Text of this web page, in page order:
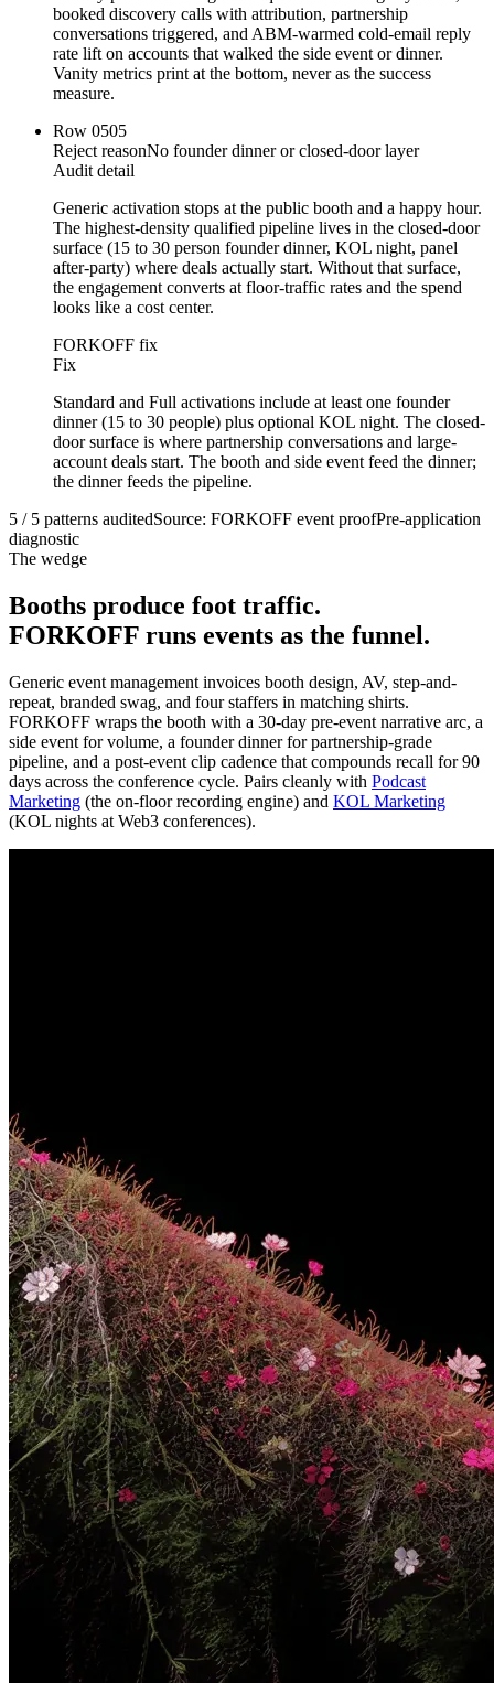
booked discovery calls with attribution, partnership
conversations triggered, and ABM-warmed cold-email reply
rate lift on accounts that walked the side event or dinner.
Vanity metrics print at the bottom, never as the success
measure.
Row 0505
Reject reasonNo founder dinner or closed-door layer
Audit detail
Generic activation stops at the public booth and a happy hour.
The highest-density qualified pipeline lives in the closed-door
surface (15 to 30 person founder dinner, KOL night, panel
after-party) where deals actually start. Without that surface,
the engagement converts at floor-traffic rates and the spend
looks like a cost center.
FORKOFF fix
Fix
Standard and Full activations include at least one founder
dinner (15 to 30 people) plus optional KOL night. The closed-
door surface is where partnership conversations and large-
account deals start. The booth and side event feed the dinner;
the dinner feeds the pipeline.
5 / 5 patterns auditedSource: FORKOFF event proofPre-application
diagnostic
The wedge
Booths produce foot traffic.
FORKOFF runs events as the funnel.
Generic event management invoices booth design, AV, step-and-
repeat, branded swag, and four staffers in matching shirts.
FORKOFF wraps the booth with a 30-day pre-event narrative arc, a
side event for volume, a founder dinner for partnership-grade
pipeline, and a post-event clip cadence that compounds recall for 90
days across the conference cycle. Pairs cleanly with Podcast
Marketing (the on-floor recording engine) and KOL Marketing
(KOL nights at Web3 conferences).